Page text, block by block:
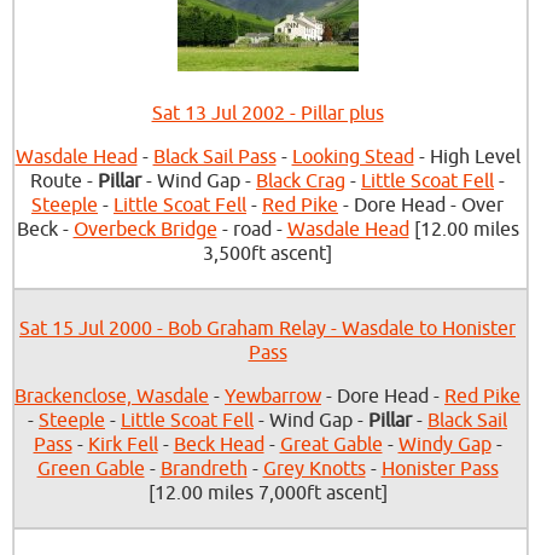
Sat 13 Jul 2002 - Pillar plus
Wasdale Head- Black Sail Pass- Looking Stead- High Level
Route - Pillar- Wind Gap - Black Crag - Little Scoat Fell -
Steeple - Little Scoat Fell - Red Pike - Dore Head - Over
Beck - Overbeck Bridge - road - Wasdale Head[12.00 miles
3,500ft ascent]
Sat 15 Jul 2000 - Bob Graham Relay - Wasdale to Honister
Pass
Brackenclose, Wasdale - Yewbarrow - Dore Head - Red Pike
- Steeple - Little Scoat Fell - Wind Gap - Pillar- Black Sail
Pass- Kirk Fell- Beck Head- Great Gable - Windy Gap-
Green Gable - Brandreth - Grey Knotts- Honister Pass
[12.00 miles 7,000ft ascent]